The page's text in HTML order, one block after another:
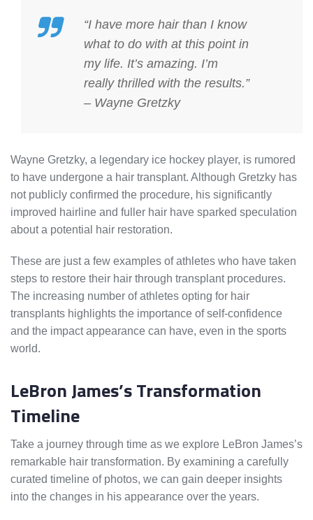
“I have more hair than I know
what to do with at this point in
my life. It’s amazing. I’m
really thrilled with the results.”
– Wayne Gretzky
Wayne Gretzky, a legendary ice hockey player, is rumored
to have undergone a hair transplant. Although Gretzky has
not publicly confirmed the procedure, his significantly
improved hairline and fuller hair have sparked speculation
about a potential hair restoration.
These are just a few examples of athletes who have taken
steps to restore their hair through transplant procedures.
The increasing number of athletes opting for hair
transplants highlights the importance of self-confidence
and the impact appearance can have, even in the sports
world.
LeBron James’s Transformation
Timeline
Take a journey through time as we explore LeBron James’s
remarkable hair transformation. By examining a carefully
curated timeline of photos, we can gain deeper insights
into the changes in his appearance over the years.